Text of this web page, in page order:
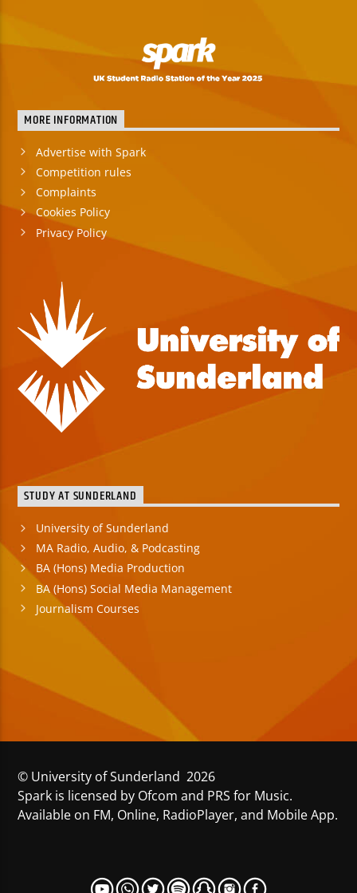
MORE INFORMATION
Advertise with Spark
Competition rules
Complaints
Cookies Policy
Privacy Policy
STUDY AT SUNDERLAND
University of Sunderland
MA Radio, Audio, & Podcasting
BA (Hons) Media Production
BA (Hons) Social Media Management
Journalism Courses
© University of Sunderland 2026
Spark is licensed by Ofcom and PRS for Music.
Available on FM, Online, RadioPlayer, and Mobile App.